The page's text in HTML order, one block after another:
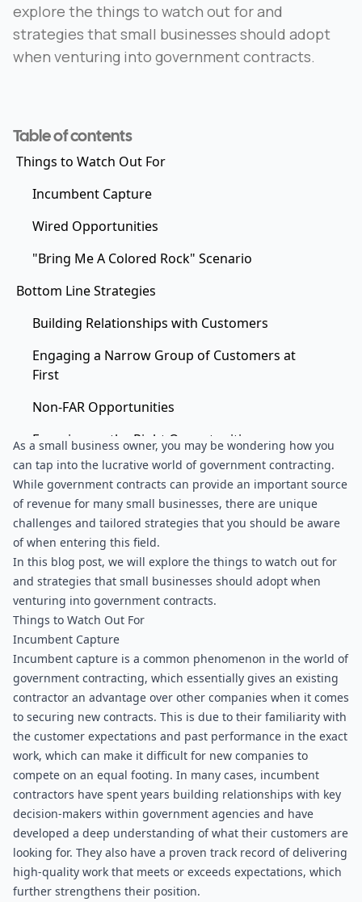
explore the things to watch out for and
strategies that small businesses should adopt
when venturing into government contracts.
Table of contents
Things to Watch Out For
Incumbent Capture
Wired Opportunities
"Bring Me A Colored Rock" Scenario
Bottom Line Strategies
Building Relationships with Customers
Engaging a Narrow Group of Customers at
First
Non-FAR Opportunities
Focusing on the Right Opportunities
End Notes
As a small business owner, you may be wondering how you
can tap into the lucrative world of government contracting.
While government contracts can provide an important source
of revenue for many small businesses, there are unique
challenges and tailored strategies that you should be aware
of when entering this field.
In this blog post, we will explore the things to watch out for
and strategies that small businesses should adopt when
venturing into government contracts.
Things to Watch Out For
Incumbent Capture
Incumbent capture is a common phenomenon in the world of
government contracting, which essentially gives an existing
contractor an advantage over other companies when it comes
to securing new contracts. This is due to their familiarity with
the customer expectations and past performance in the exact
work, which can make it difficult for new companies to
compete on an equal footing. In many cases, incumbent
contractors have spent years building relationships with key
decision-makers within government agencies and have
developed a deep understanding of what their customers are
looking for. They also have a proven track record of delivering
high-quality work that meets or exceeds expectations, which
further strengthens their position.